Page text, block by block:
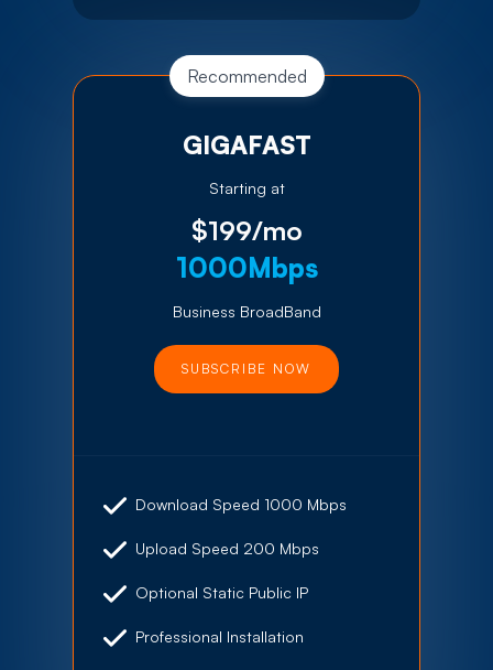
GIGAFAST
Starting at
$199/mo
1000Mbps
Business BroadBand
SUBSCRIBE NOW
Download Speed 1000 Mbps
Upload Speed 200 Mbps
Optional Static Public IP
Professional Installation
Recommended